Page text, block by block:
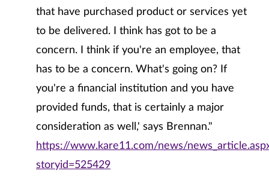
that have purchased product or services yet
to be delivered. I think has got to be a
concern. I think if you're an employee, that
has to be a concern. What's going on? If
you're a financial institution and you have
provided funds, that is certainly a major
consideration as well,' says Brennan."
https://www.kare11.com/news/
storyid=525429